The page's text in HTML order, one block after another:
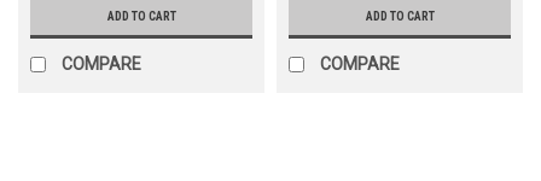
ADD TO CART
COMPARE
ADD TO CART
COMPARE